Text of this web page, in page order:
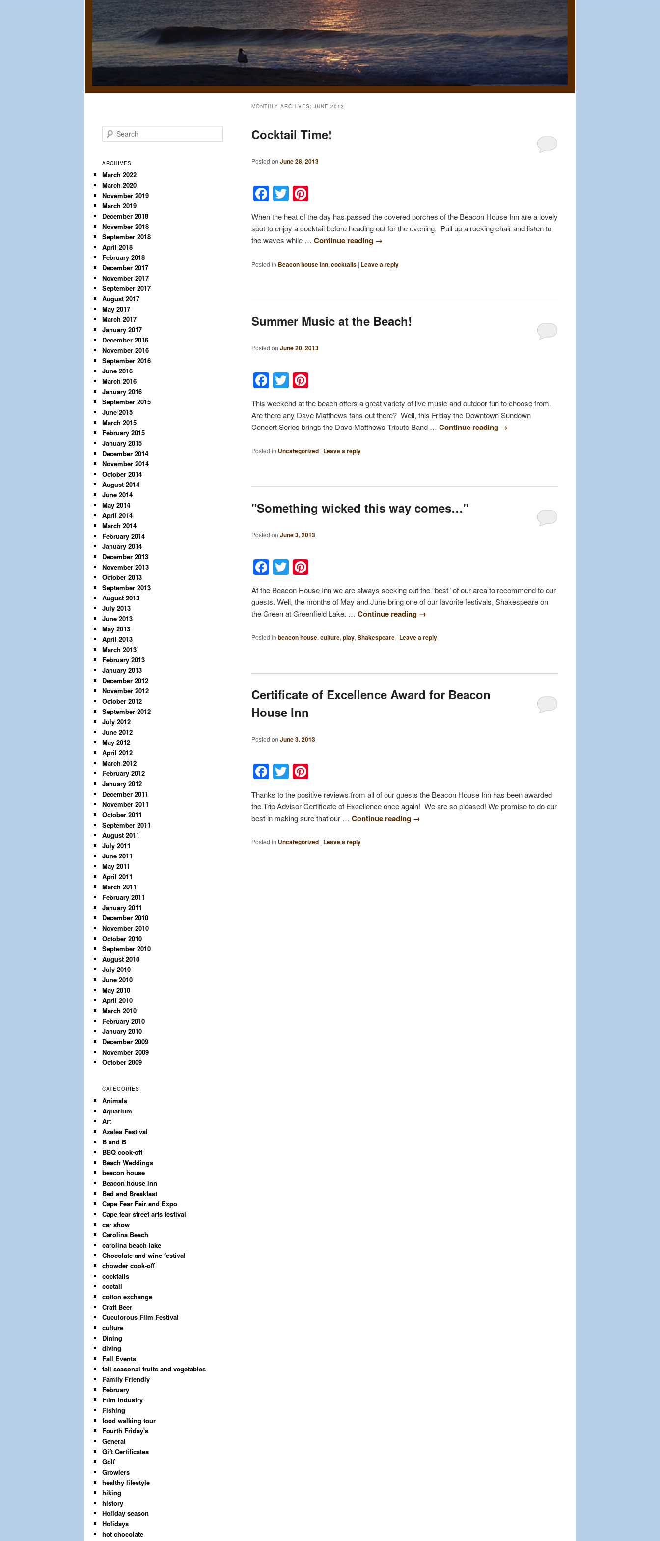
MONTHLY ARCHIVES: JUNE 2013
Cocktail Time!
Posted on June 28, 2013
Facebook
Twitter
When the heat of the day has passed the covered porches of the Beacon House Inn are a lovely
spot to enjoy a cocktail before heading out for the evening. Pull up a rocking chair and listen to
the waves while … Continue reading →
Posted in Beacon house inn, cocktails | Leave a reply
Summer Music at the Beach!
Posted on June 20, 2013
Facebook
Twitter
This weekend at the beach offers a great variety of live music and outdoor fun to choose from.
Are there any Dave Matthews fans out there? Well, this Friday the Downtown Sundown
Concert Series brings the Dave Matthews Tribute Band … Continue reading →
Posted in Uncategorized | Leave a reply
"Something wicked this way comes…"
Posted on June 3, 2013
Facebook
Twitter
At the Beacon House Inn we are always seeking out the “best” of our area to recommend to our
guests. Well, the months of May and June bring one of our favorite festivals, Shakespeare on
the Green at Greenfield Lake. … Continue reading →
Posted in beacon house, culture, play, Shakespeare | Leave a reply
Certificate of Excellence Award for Beacon
House Inn
Posted on June 3, 2013
Facebook
Twitter
Thanks to the positive reviews from all of our guests the Beacon House Inn has been awarded
the Trip Advisor Certificate of Excellence once again! We are so pleased! We promise to do our
best in making sure that our … Continue reading →
Posted in Uncategorized | Leave a reply
e
r
c
h
ARCHIVES
March 2022
March 2020
November 2019
March 2019
December 2018
November 2018
September 2018
April 2018
February 2018
December 2017
November 2017
September 2017
August 2017
May 2017
March 2017
January 2017
December 2016
November 2016
September 2016
June 2016
March 2016
January 2016
September 2015
June 2015
March 2015
February 2015
January 2015
December 2014
November 2014
October 2014
August 2014
June 2014
May 2014
April 2014
March 2014
February 2014
January 2014
December 2013
November 2013
October 2013
September 2013
August 2013
July 2013
June 2013
May 2013
April 2013
March 2013
February 2013
January 2013
December 2012
November 2012
October 2012
September 2012
July 2012
June 2012
May 2012
April 2012
March 2012
February 2012
January 2012
December 2011
November 2011
October 2011
September 2011
August 2011
July 2011
June 2011
May 2011
April 2011
March 2011
February 2011
January 2011
December 2010
November 2010
October 2010
September 2010
August 2010
July 2010
June 2010
May 2010
April 2010
March 2010
February 2010
January 2010
December 2009
November 2009
October 2009
CATEGORIES
Animals
Aquarium
Art
Azalea Festival
B and B
BBQ cook-off
Beach Weddings
beacon house
Beacon house inn
Bed and Breakfast
Cape Fear Fair and Expo
Cape fear street arts festival
car show
Carolina Beach
carolina beach lake
Chocolate and wine festival
chowder cook-off
cocktails
coctail
cotton exchange
Craft Beer
Cuculorous Film Festival
culture
Dining
diving
Fall Events
fall seasonal fruits and vegetables
Family Friendly
February
Film Industry
Fishing
food walking tour
Fourth Friday's
General
Gift Certificates
Golf
Growlers
healthy lifestyle
hiking
history
Holiday season
Holidays
hot chocolate